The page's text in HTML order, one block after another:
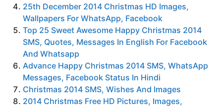
25th December 2014 Christmas HD Images,
Wallpapers For WhatsApp, Facebook
Top 25 Sweet Awesome Happy Christmas 2014
SMS, Quotes, Messages In English For Facebook
And Whatsapp
Advance Happy Christmas 2014 SMS, WhatsApp
Messages, Facebook Status In Hindi
Christmas 2014 SMS, Wishes And Images
2014 Christmas Free HD Pictures, Images,